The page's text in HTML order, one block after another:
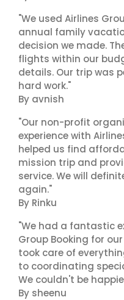
"We used Airlines
annual family
decision we made.
flights within our
details. Our trip was
hard work."
By avnish
"Our non-profit
experience with
helped us find
mission trip and
service. We will
again."
By Rinku
"We had a fantastic
Group Booking for
took care of
to coordinating
We couldn't be
By sheenu